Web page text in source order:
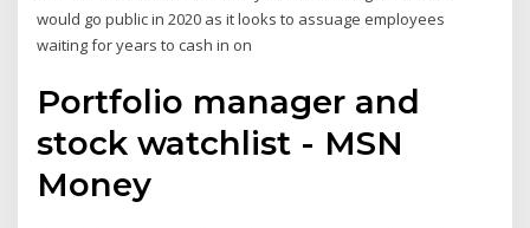
would go public in 2020 as it looks to assuage employees
waiting for years to cash in on
Portfolio manager and
stock watchlist - MSN
Money